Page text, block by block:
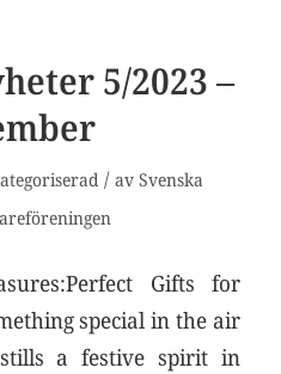
5/2023 –
/ av Svenska
Gifts for
special in the air
a festive spirit in